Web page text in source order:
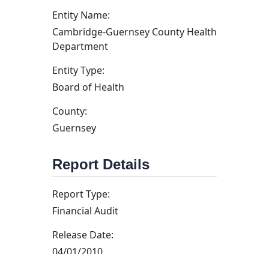
Entity Name:
Cambridge-Guernsey County Health
Department
Entity Type:
Board of Health
County:
Guernsey
Report Details
Report Type:
Financial Audit
Release Date: